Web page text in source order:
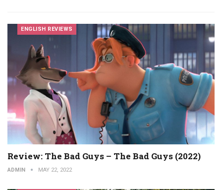
ENGLISH REVIEWS
Review: The Bad Guys – The Bad Guys (2022)
ADMIN MAY 22, 2022